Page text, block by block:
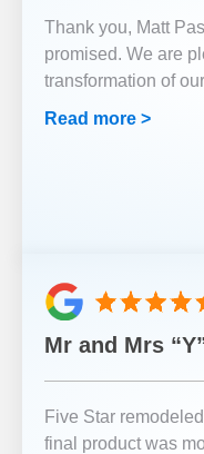
Thank you, Matt
promised. We are
transformation of
Read more >
Mr and Mrs
Five Star
final product was